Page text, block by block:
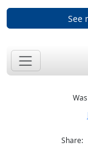
See
Share: